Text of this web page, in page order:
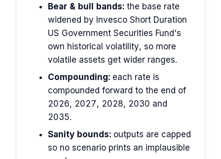
Bear & bull bands: the base rate
widened by Invesco Short Duration
US Government Securities Fund's
own historical volatility, so more
volatile assets get wider ranges.
Compounding: each rate is
compounded forward to the end of
2026, 2027, 2028, 2030 and
2035.
Sanity bounds: outputs are capped
so no scenario prints an implausible